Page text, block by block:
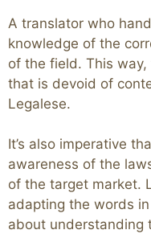
A translator who
knowledge of the
of the field. This
that is devoid of
Legalese.
It’s also imperative
awareness of the
of the target market.
adapting the words
about understanding